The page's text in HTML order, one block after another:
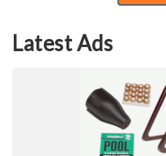
Latest Ads